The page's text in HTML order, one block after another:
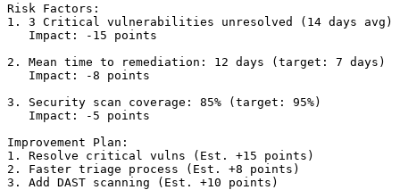
Risk Factors:
1. 3 Critical vulnerabilities unresolved (14 days avg)
   Impact: -15 points
2. Mean time to remediation: 12 days (target: 7 days)
   Impact: -8 points
3. Security scan coverage: 85% (target: 95%)
   Impact: -5 points
Improvement Plan:
1. Resolve critical vulns (Est. +15 points)
2. Faster triage process (Est. +8 points)
3. Add DAST scanning (Est. +10 points)